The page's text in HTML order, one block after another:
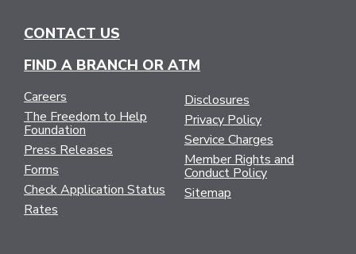
CONTACT US
FIND A BRANCH OR ATM
Careers
The Freedom to Help
Foundation
Press Releases
Forms
Check Application Status
Rates
Disclosures
Privacy Policy
Service Charges
Member Rights and
Conduct Policy
Sitemap